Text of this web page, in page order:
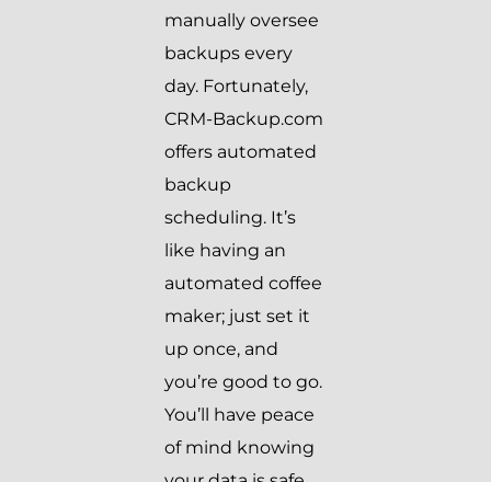
manually oversee
backups every
day. Fortunately,
CRM-Backup.com
offers automated
backup
scheduling. It’s
like having an
automated coffee
maker; just set it
up once, and
you’re good to go.
You’ll have peace
of mind knowing